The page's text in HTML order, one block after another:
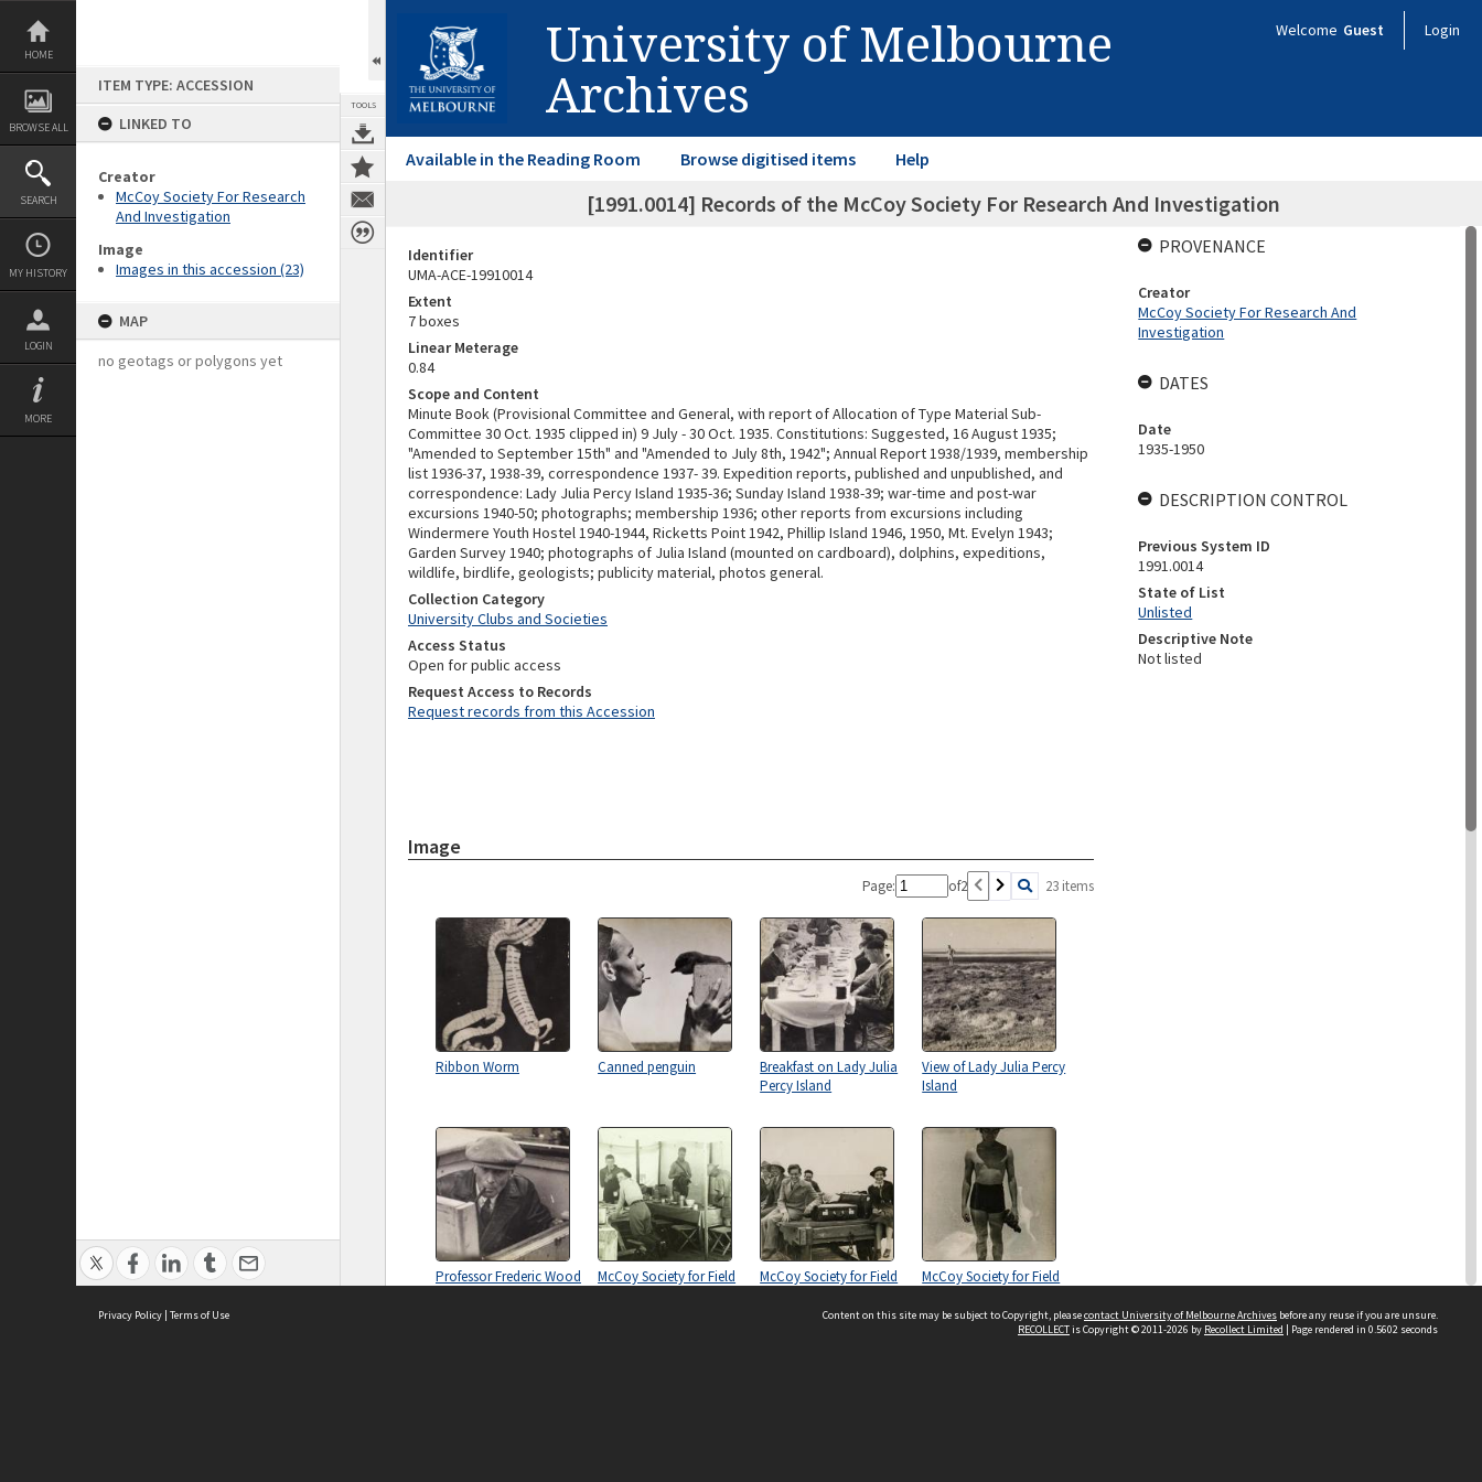
Skip
content
HOME
BROWSE ALL
SEARCH
MY HISTORY
LOGIN
MORE
ITEM TYPE: ACCESSION
LINKED TO
Creator
McCoy Society For Research
And Investigation
Image
Images in this accession (23)
MAP
no geotags or polygons yet
TOOLS
University of Melbourne
Archives
Welcome Guest Login
Available in the Reading Room Browse digitised items Help
[1991.0014] Records of the McCoy Society For Research And Investigation
Identifier
UMA-ACE-19910014
Extent
7 boxes
Linear Meterage
0.84
Scope and Content
Minute Book (Provisional Committee and General, with report of Allocation of Type Material Sub-
Committee 30 Oct. 1935 clipped in) 9 July - 30 Oct. 1935. Constitutions: Suggested, 16 August 1935;
"Amended to September 15th" and "Amended to July 8th, 1942"; Annual Report 1938/1939, membership
list 1936-37, 1938-39, correspondence 1937- 39. Expedition reports, published and unpublished, and
correspondence: Lady Julia Percy Island 1935-36; Sunday Island 1938-39; war-time and post-war
excursions 1940-50; photographs; membership 1936; other reports from excursions including
Windermere Youth Hostel 1940-1944, Ricketts Point 1942, Phillip Island 1946, 1950, Mt. Evelyn 1943;
Garden Survey 1940; photographs of Julia Island (mounted on cardboard), dolphins, expeditions,
wildlife, birdlife, geologists; publicity material, photos general.
Collection Category
University Clubs and Societies
Access Status
Open for public access
Request Access to Records
Request records from this Accession
Image
Page: of2 23 items
Ribbon Worm Canned penguin
Breakfast on Lady Julia
Percy Island
View of Lady Julia Percy
Island
Professor Frederic Wood
McCoy Society for Field
McCoy Society for Field
Research, University of
McCoy Society for Field
Research, University of
Melbourne, circa 1937-
PROVENANCE
Creator
McCoy Society For Research And
Investigation
DATES
Date
1935-1950
DESCRIPTION CONTROL
Previous System ID
1991.0014
State of List
Unlisted
Descriptive Note
Not listed
Privacy Policy | Terms of Use Content on this site may be subject to Copyright, pleasecontact University of Melbourne Archives before any reuse if you are unsure.
RECOLLECTis Copyright © 2011-2026 by Recollect Limited | Page rendered in 0.5602 seconds